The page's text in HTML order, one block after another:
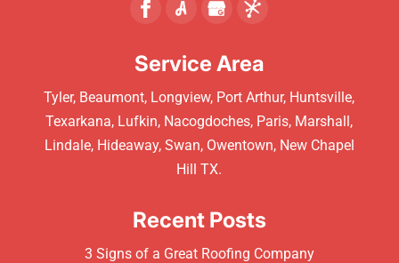
Service Area
Tyler, Beaumont, Longview, Port Arthur, Huntsville,
Texarkana, Lufkin, Nacogdoches, Paris, Marshall,
Lindale, Hideaway, Swan, Owentown, New Chapel
Hill TX.
Recent Posts
3 Signs of a Great Roofing Company